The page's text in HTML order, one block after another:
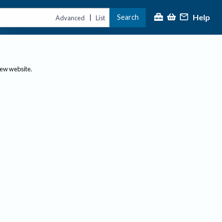
Advanced | List Search Help
website.